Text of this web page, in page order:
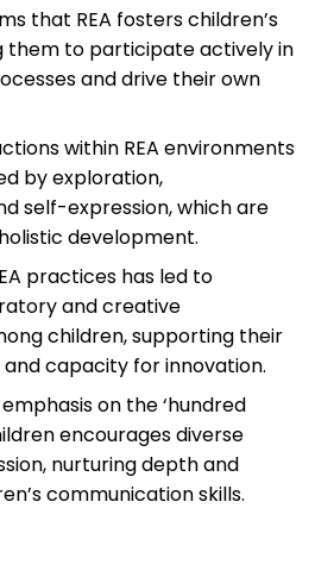
that REA fosters children’s
them to participate actively in
and drive their own
within REA environments
by exploration,
self-expression, which are
development.
practices has led to
and creative
children, supporting their
capacity for innovation.
on the ‘hundred
encourages diverse
nurturing depth and
communication skills.